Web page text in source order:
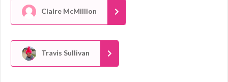
Claire McMillion
Travis Sullivan